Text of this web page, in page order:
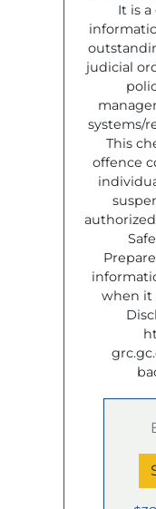
It is
judicial
systems/
This
offence
when it